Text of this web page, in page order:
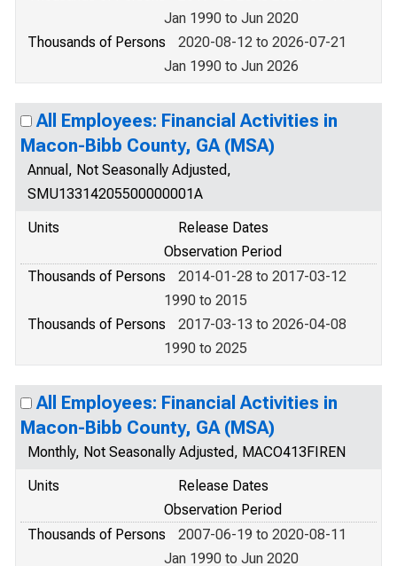
Jan 1990 to Jun 2020
Thousands of Persons
2020-08-12 to 2026-07-21
Jan 1990 to Jun 2026
All Employees: Financial Activities in
Macon-Bibb County, GA (MSA)
Annual, Not Seasonally Adjusted,
SMU13314205500000001A
Units
Release Dates
Observation Period
Thousands of Persons
2014-01-28 to 2017-03-12
1990 to 2015
Thousands of Persons
2017-03-13 to 2026-04-08
1990 to 2025
All Employees: Financial Activities in
Macon-Bibb County, GA (MSA)
Monthly, Not Seasonally Adjusted, MACO413FIREN
Units
Release Dates
Observation Period
Thousands of Persons
2007-06-19 to 2020-08-11
Jan 1990 to Jun 2020